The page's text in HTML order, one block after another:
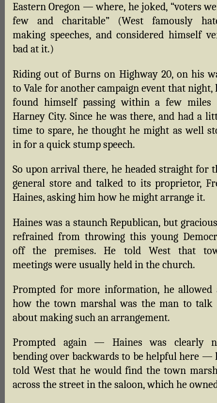
Eastern Oregon — where, he joked, “voters
few and charitable” (West famously
making speeches, and considered himself
bad at it.)
Riding out of Burns on Highway 20, on his
to Vale for another campaign event that night,
found himself passing within a few miles
Harney City. Since he was there, and had a
time to spare, he thought he might as well
in for a quick stump speech.
So upon arrival there, he headed straight for
general store and talked to its proprietor,
Haines, asking him how he might arrange it.
Haines was a staunch Republican, but
refrained from throwing this young
off the premises. He told West that
meetings were usually held in the church.
Prompted for more information, he allowed
how the town marshal was the man to talk
about making such an arrangement.
Prompted again — Haines was clearly
bending over backwards to be helpful here —
told West that he would find the town
across the street in the saloon, which he